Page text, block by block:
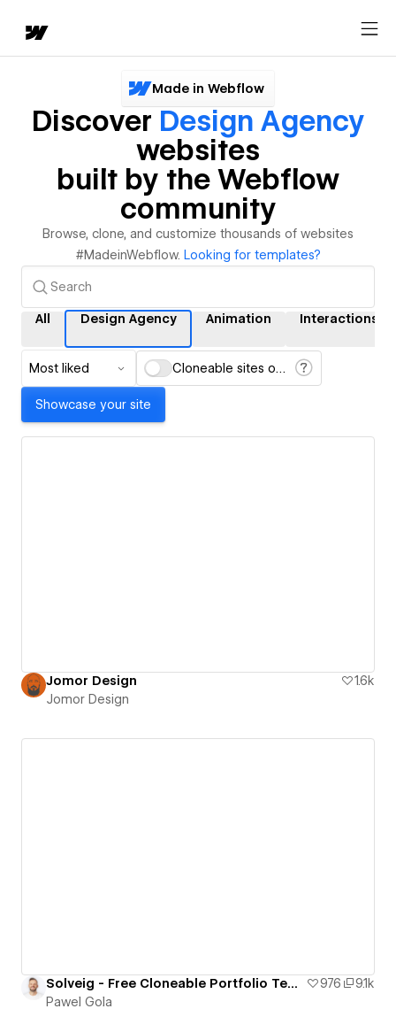
Made in Webflow
Discover Design Agency
websites
built by the Webflow
community
Browse, clone, and customize thousands of websites
#MadeinWebflow. Looking for templates?
All Design Agency Animation Interactions
Most liked Cloneable sites only
Showcase your site
Jomor Design
1.6k
Jomor Design
Solveig - Free Cloneable Portfolio Template 976
9.1k
Pawel Gola